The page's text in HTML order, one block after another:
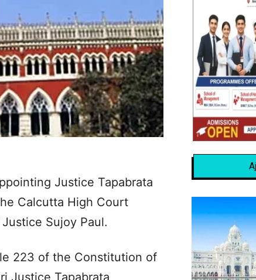
Justice Tapabrata
Calcutta High Court
Sujoy Paul.
223 of the Constitution of